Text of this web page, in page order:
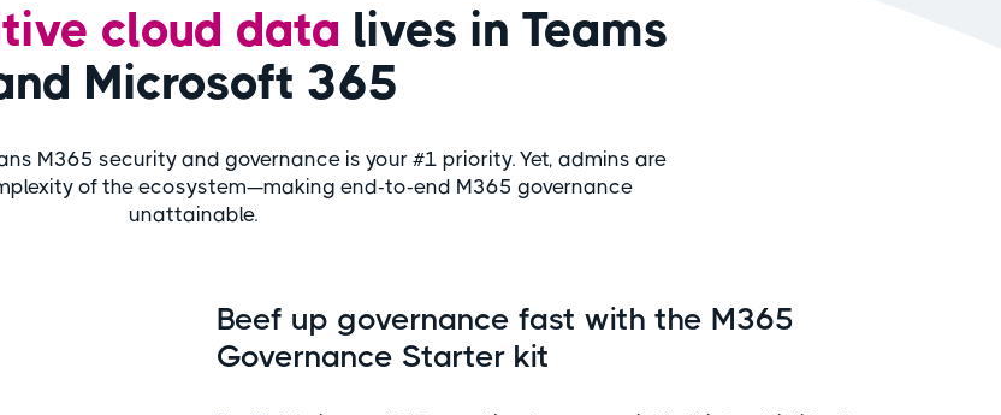
cloud data lives in Teams
Microsoft 365
M365 security and governance is your #1 priority. Yet, admins are
of the ecosystem—making end-to-end M365 governance
unattainable.
Beef up governance fast with the M365
Governance Starter kit